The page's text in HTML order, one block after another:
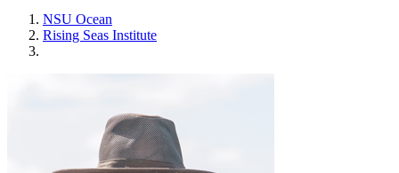
NSU Ocean
Rising Seas Institute